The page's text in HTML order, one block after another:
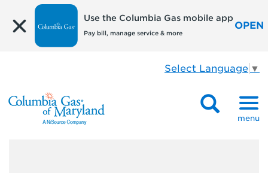
Use the Columbia Gas mobile app
Pay bill, manage service & more
OPEN
Select Language ▼
menu